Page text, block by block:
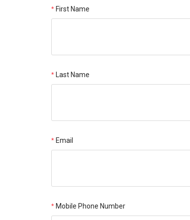
First Name
Last Name
Email
Mobile Phone Number